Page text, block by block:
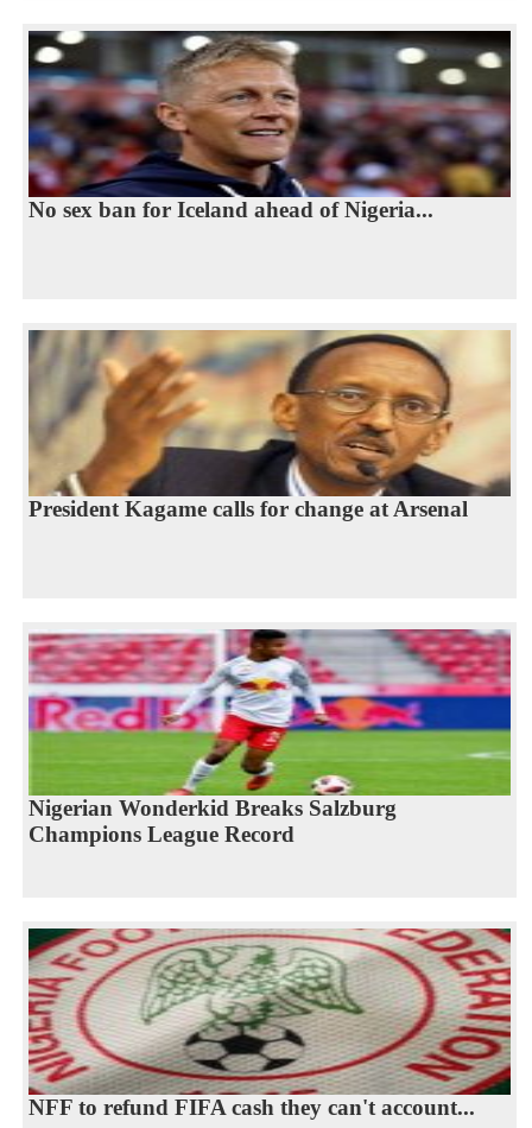
No sex ban for Iceland ahead of Nigeria...
President Kagame calls for change at Arsenal
Nigerian Wonderkid Breaks Salzburg
Champions League Record
NFF to refund FIFA cash they can't account...